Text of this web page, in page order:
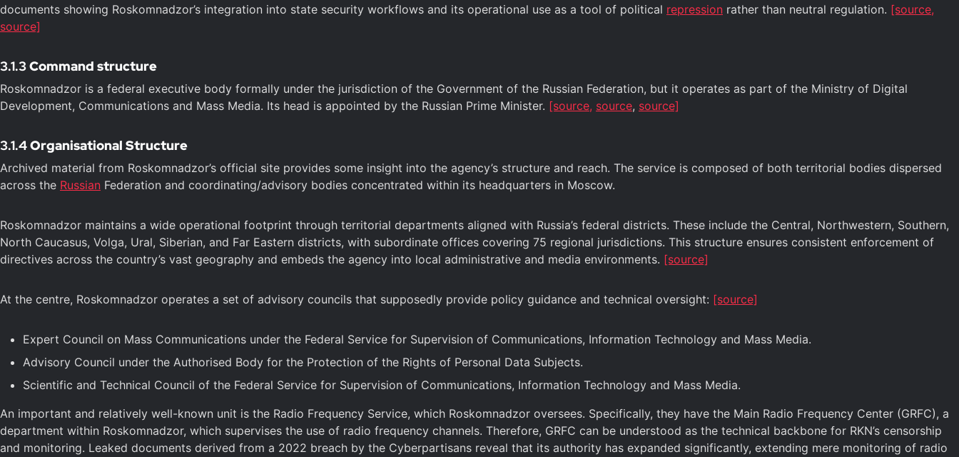
documents showing Roskomnadzor’s integration into state security workflows and its operational use as a tool of political repression rather than neutral regulation. [source,
source]
3.1.3Command structure
Roskomnadzor is a federal executive body formally under the jurisdiction of the Government of the Russian Federation, but it operates as part of the Ministry of Digital
Development, Communications and Mass Media. Its head is appointed by the Russian Prime Minister. [source, source, source]
3.1.4Organisational Structure
Archived material from Roskomnadzor’s official site provides some insight into the agency’s structure and reach. The service is composed of both territorial bodies dispersed
across the Russian Federation and coordinating/advisory bodies concentrated within its headquarters in Moscow.
Roskomnadzor maintains a wide operational footprint through territorial departments aligned with Russia’s federal districts. These include the Central, Northwestern, Southern,
North Caucasus, Volga, Ural, Siberian, and Far Eastern districts, with subordinate offices covering 75 regional jurisdictions. This structure ensures consistent enforcement of
directives across the country’s vast geography and embeds the agency into local administrative and media environments. [source]
At the centre, Roskomnadzor operates a set of advisory councils that supposedly provide policy guidance and technical oversight: [source]
Expert Council on Mass Communications under the Federal Service for Supervision of Communications, Information Technology and Mass Media.
Advisory Council under the Authorised Body for the Protection of the Rights of Personal Data Subjects.
Scientific and Technical Council of the Federal Service for Supervision of Communications, Information Technology and Mass Media.
An important and relatively well-known unit is the Radio Frequency Service, which Roskomnadzor oversees. Specifically, they have the Main Radio Frequency Center (GRFC), a
department within Roskomnadzor, which supervises the use of radio frequency channels. Therefore, GRFC can be understood as the technical backbone for RKN’s censorship
and monitoring. Leaked documents derived from a 2022 breach by the Cyberpartisans reveal that its authority has expanded significantly, extending mere monitoring of radio